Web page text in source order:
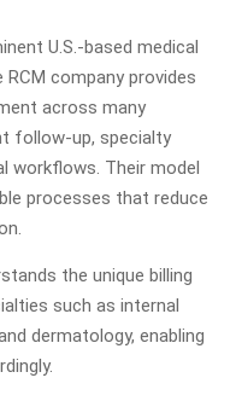
U.S.-based medical
company provides
across many
follow-up, specialty
workflows. Their model
processes that reduce
the unique billing
such as internal
dermatology, enabling
Cycle